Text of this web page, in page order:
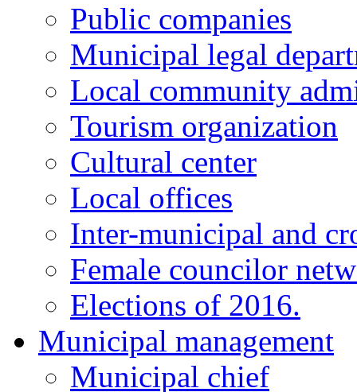
Public companies
Municipal legal
Local community
Tourism organization
Cultural center
Local offices
Inter-municipal and
Female councilor
Elections of 2016.
Municipal management
Municipal chief